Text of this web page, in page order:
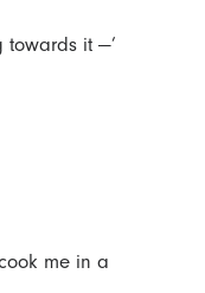
towards it —’
me in a